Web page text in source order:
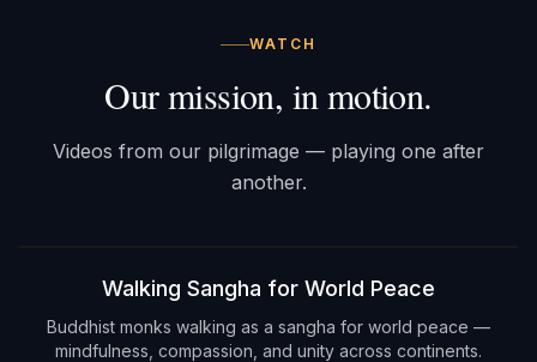
WATCH
Our mission, in motion.
Videos from our pilgrimage — playing one after
another.
Walking Sangha for World Peace
Buddhist monks walking as a sangha for world peace —
mindfulness, compassion, and unity across continents.